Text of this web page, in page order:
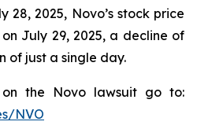
28, 2025, Novo’s stock price
July 29, 2025, a decline of
of just a single day.
on the Novo lawsuit go to:
NVO